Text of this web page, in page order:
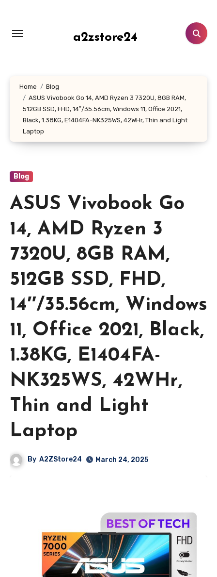
content
a2zstore24
Home
Blog
ASUS Vivobook Go 14, AMD Ryzen 3 7320U, 8GB RAM,
512GB SSD, FHD, 14″/35.56cm, Windows 11, Office 2021,
Black, 1.38KG, E1404FA-NK325WS, 42WHr, Thin and Light
Laptop
Blog
ASUS Vivobook Go
14, AMD Ryzen 3
7320U, 8GB RAM,
512GB SSD, FHD,
14″/35.56cm, Windows
11, Office 2021, Black,
1.38KG, E1404FA-
NK325WS, 42WHr,
Thin and Light
Laptop
By A2ZStore24 March 24, 2025